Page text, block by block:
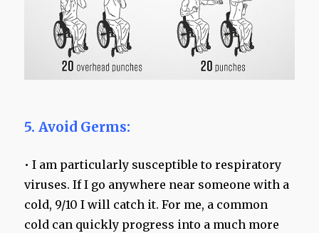
5. Avoid Germs:
• I am particularly susceptible to respiratory
viruses. If I go anywhere near someone with a
cold, 9/10 I will catch it. For me, a common
cold can quickly progress into a much more